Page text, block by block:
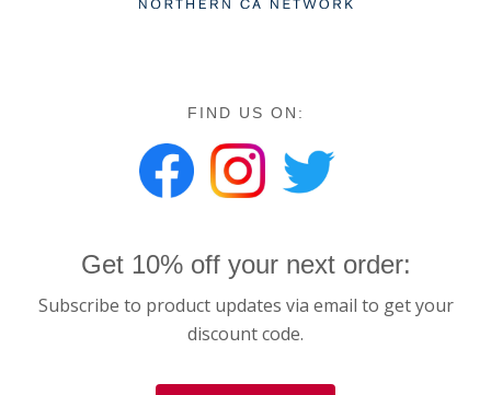
FIND US ON:
Get 10% off your next order:
Subscribe to product updates via email to get your
discount code.